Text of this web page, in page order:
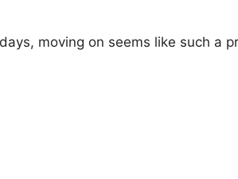
moving on seems like such a